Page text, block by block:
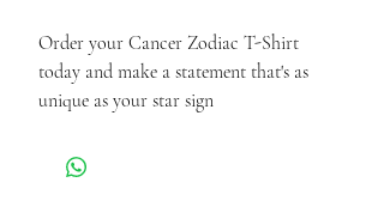
Order your Cancer Zodiac T-Shirt
today and make a statement that's as
unique as your star sign